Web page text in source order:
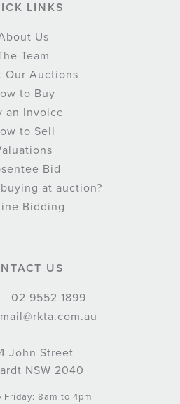
LINKS
Us
Team
Our Auctions
to Buy
an Invoice
to Sell
Bid
at auction?
Bidding
US
02 9552 1899
mail@rkta.com.au
John Street
NSW 2040
Friday: 8am to 4pm